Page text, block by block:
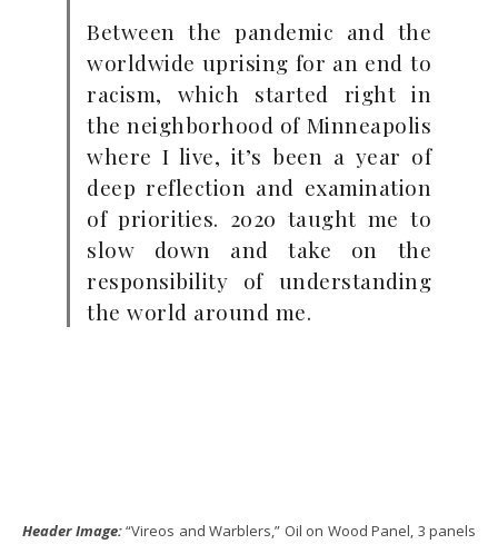
Between the pandemic and the
worldwide uprising for an end to
racism, which started right in
the neighborhood of Minneapolis
where I live, it’s been a year of
deep reflection and examination
of priorities. 2020 taught me to
slow down and take on the
responsibility of understanding
the world around me.
Header Image:“Vireos and Warblers,” Oil on Wood Panel, 3 panels